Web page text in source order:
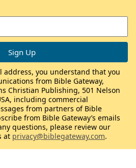
address, you understand that you
from Bible Gateway,
Christian Publishing, 501 Nelson
including commercial
from partners of Bible
from Bible Gateway’s emails
questions, please review our
at privacy@biblegateway.com.